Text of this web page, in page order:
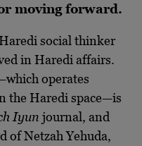
moving forward.
social thinker
in Haredi affairs.
operates
the Haredi space—is
Iyun journal, and
of Netzah Yehuda,